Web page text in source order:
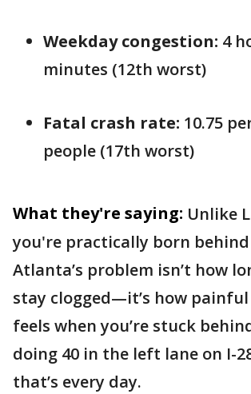
Weekday congestion: 4
minutes (12th worst)
Fatal crash rate: 10.75
people (17th worst)
What they're saying: Unlike
you're practically born
Atlanta’s problem isn’t how
stay clogged—it’s how
feels when you’re stuck
doing 40 in the left lane on I-
that’s every day.